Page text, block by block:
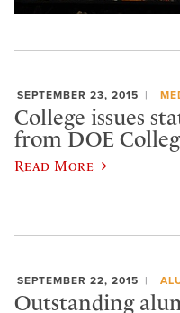
SEPTEMBER 23, 2015
College issues
from DOE
Read More
SEPTEMBER 22, 2015
Outstanding